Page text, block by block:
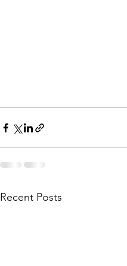
Recent Posts